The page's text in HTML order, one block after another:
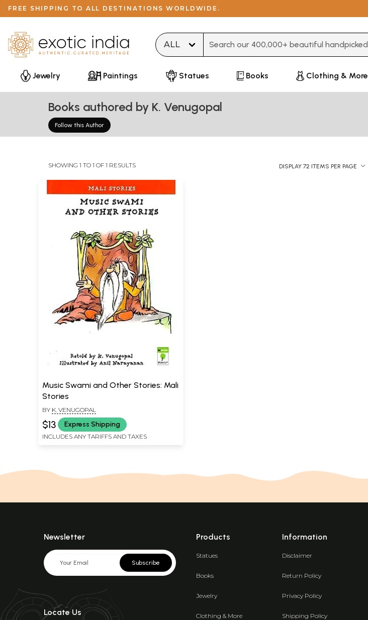
FREE SHIPPING TO ALL DESTINATIONS WORLDWIDE.
Jewelry Paintings Statues Books Clothing & More
Books authored by K. Venugopal
Follow this Author
SHOWING 1 TO 1 OF 1 RESULTS DISPLAY 72 ITEMS PER PAGE
Music Swami and Other Stories: Mali
Stories
BY K. VENUGOPAL
$13 Express Shipping
INCLUDES ANY TARIFFS AND TAXES
Newsletter
Subscribe
Locate Us
Products
Statues
Books
Jewelry
Clothing & More
Information
Disclaimer
Return Policy
Privacy Policy
Shipping Policy